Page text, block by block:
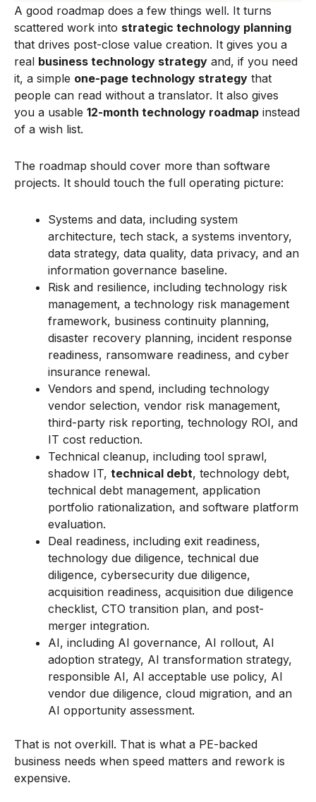
A good roadmap does a few things well. It turns
scattered work into strategic technology planning
that drives post-close value creation. It gives you a
real business technology strategy and, if you need
it, a simple one-page technology strategy that
people can read without a translator. It also gives
you a usable 12-month technology roadmap instead
of a wish list.
The roadmap should cover more than software
projects. It should touch the full operating picture:
Systems and data, including system
architecture, tech stack, a systems inventory,
data strategy, data quality, data privacy, and an
information governance baseline.
Risk and resilience, including technology risk
management, a technology risk management
framework, business continuity planning,
disaster recovery planning, incident response
readiness, ransomware readiness, and cyber
insurance renewal.
Vendors and spend, including technology
vendor selection, vendor risk management,
third-party risk reporting, technology ROI, and
IT cost reduction.
Technical cleanup, including tool sprawl,
shadow IT, technical debt, technology debt,
technical debt management, application
portfolio rationalization, and software platform
evaluation.
Deal readiness, including exit readiness,
technology due diligence, technical due
diligence, cybersecurity due diligence,
acquisition readiness, acquisition due diligence
checklist, CTO transition plan, and post-
merger integration.
AI, including AI governance, AI rollout, AI
adoption strategy, AI transformation strategy,
responsible AI, AI acceptable use policy, AI
vendor due diligence, cloud migration, and an
AI opportunity assessment.
That is not overkill. That is what a PE-backed
business needs when speed matters and rework is
expensive.